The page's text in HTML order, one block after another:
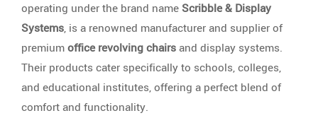
operating under the brand nameScribble & Display
Systems, is a renowned manufacturer and supplier of
premiumoffice revolving chairsand display systems.
Their products cater specifically to schools, colleges,
and educational institutes, offering a perfect blend of
comfort and functionality.